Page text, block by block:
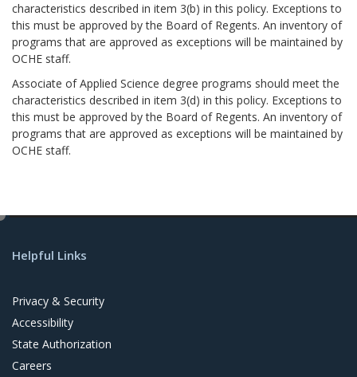
characteristics described in item 3(b) in this policy. Exceptions to
this must be approved by the Board of Regents. An inventory of
programs that are approved as exceptions will be maintained by
OCHE staff.
Associate of Applied Science degree programs should meet the
characteristics described in item 3(d) in this policy. Exceptions to
this must be approved by the Board of Regents. An inventory of
programs that are approved as exceptions will be maintained by
OCHE staff.
Helpful Links
Privacy & Security
Accessibility
State Authorization
Careers
e